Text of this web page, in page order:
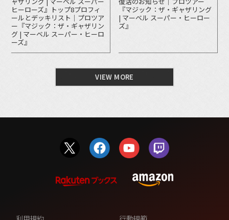
ヒーローズ』トップ8プロフィ
ールとデッキリスト｜プロツア
ー『マジック：ザ・ギャザリン
グ | マーベル スーパー・ヒーロ
ーズ』
『マジック：ザ・ギャザリング
| マーベル スーパー・ヒーロー
ズ』
VIEW MORE